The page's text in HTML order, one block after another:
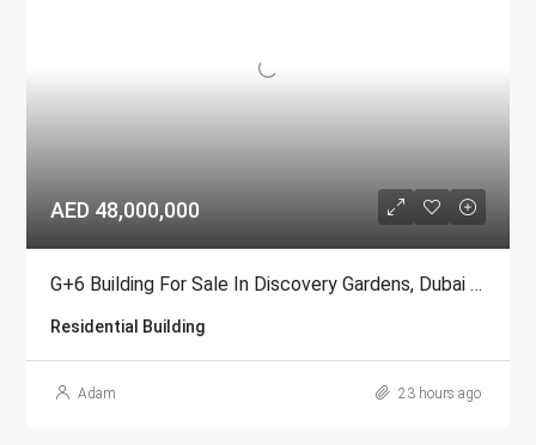
AED 48,000,000
G+6 Building For Sale In Discovery Gardens, Dubai | AED 48 Million
Residential Building
Adam 23 hours ago